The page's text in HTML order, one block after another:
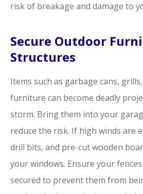
risk of breakage and damage to
Secure Outdoor
Structures
Items such as garbage cans,
furniture can become deadly
storm. Bring them into your
reduce the risk. If high winds are
drill bits, and pre-cut wooden
your windows. Ensure your
secured to prevent them from